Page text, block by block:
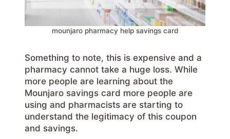
mounjaro pharmacy help savings card
Something to note, this is expensive and a
pharmacy cannot take a huge loss. While
more people are learning about the
Mounjaro savings card more people are
using and pharmacists are starting to
understand the legitimacy of this coupon
and savings.